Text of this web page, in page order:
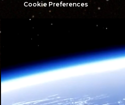
Cookie Preferences